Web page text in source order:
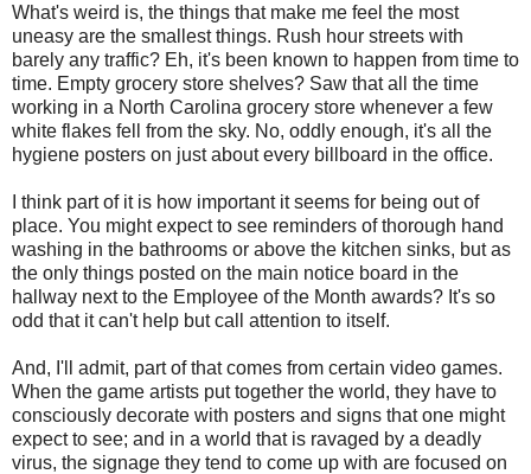
What's weird is, the things that make me feel the most
uneasy are the smallest things. Rush hour streets with
barely any traffic? Eh, it's been known to happen from time to
time. Empty grocery store shelves? Saw that all the time
working in a North Carolina grocery store whenever a few
white flakes fell from the sky. No, oddly enough, it's all the
hygiene posters on just about every billboard in the office.
I think part of it is how important it seems for being out of
place. You might expect to see reminders of thorough hand
washing in the bathrooms or above the kitchen sinks, but as
the only things posted on the main notice board in the
hallway next to the Employee of the Month awards? It's so
odd that it can't help but call attention to itself.
And, I'll admit, part of that comes from certain video games.
When the game artists put together the world, they have to
consciously decorate with posters and signs that one might
expect to see; and in a world that is ravaged by a deadly
virus, the signage they tend to come up with are focused on